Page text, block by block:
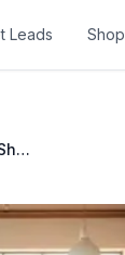
Leads Shop
Countertop Software for Portland, OR Shops